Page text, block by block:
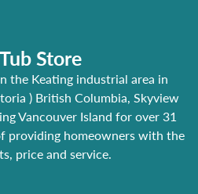
Store
the Keating industrial area in
) British Columbia, Skyview
Vancouver Island for over 31
providing homeowners with the
price and service.